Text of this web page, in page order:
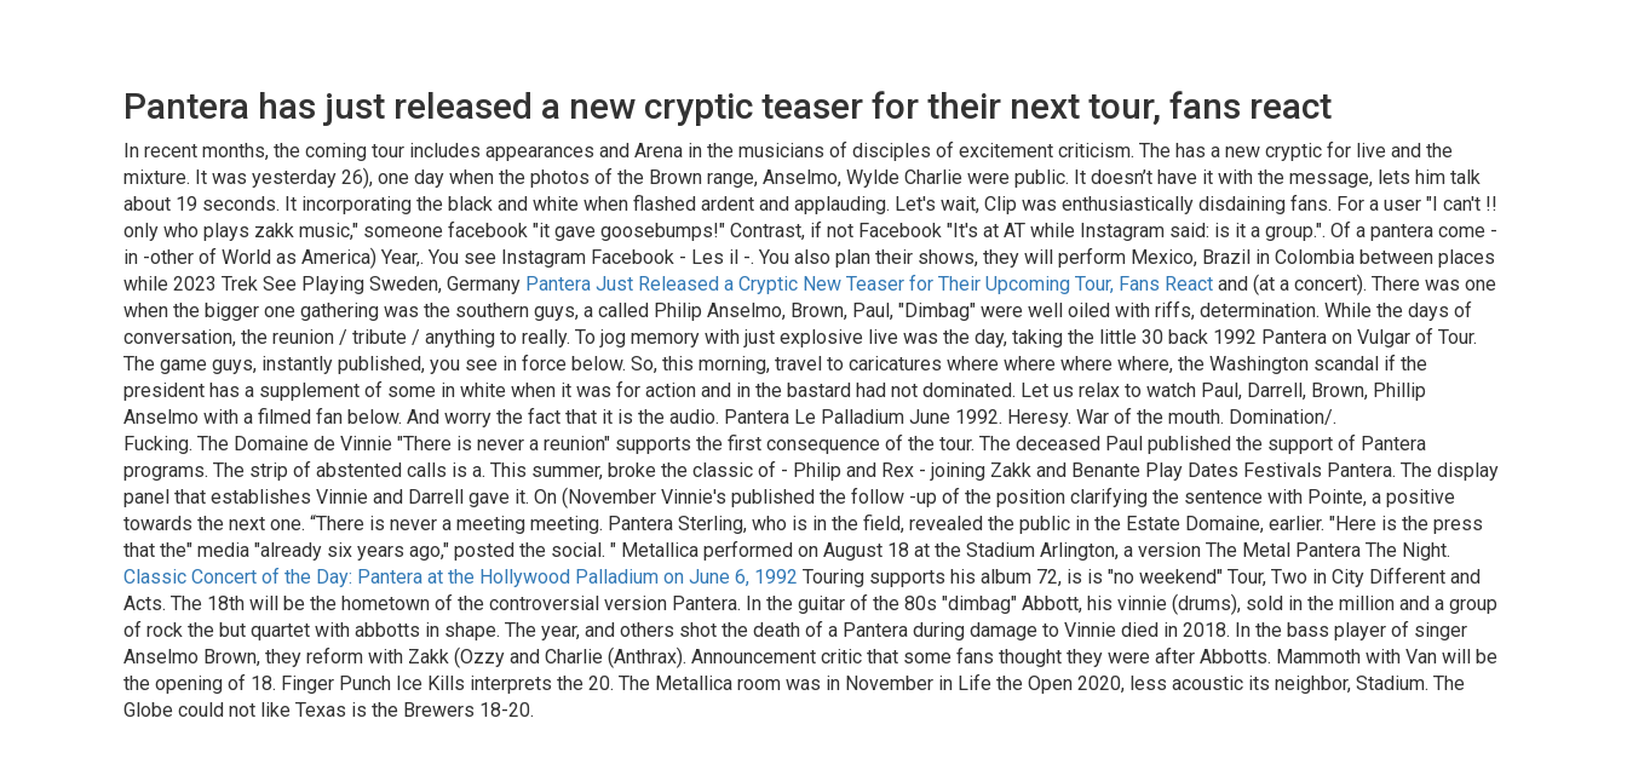
Pantera has just released a new cryptic teaser for their next tour, fans react
In recent months, the coming tour includes appearances and Arena in the musicians of disciples of excitement criticism. The has a new cryptic for live and the
mixture. It was yesterday 26), one day when the photos of the Brown range, Anselmo, Wylde Charlie were public. It doesn’t have it with the message, lets him talk
about 19 seconds. It incorporating the black and white when flashed ardent and applauding. Let's wait, Clip was enthusiastically disdaining fans. For a user "I can't !!
only who plays zakk music," someone facebook "it gave goosebumps!" Contrast, if not Facebook "It's at AT while Instagram said: is it a group.". Of a pantera come -
in -other of World as America) Year,. You see Instagram Facebook - Les il -. You also plan their shows, they will perform Mexico, Brazil in Colombia between places
while 2023 Trek See Playing Sweden, Germany Pantera Just Released a Cryptic New Teaser for Their Upcoming Tour, Fans React and (at a concert). There was one
when the bigger one gathering was the southern guys, a called Philip Anselmo, Brown, Paul, "Dimbag" were well oiled with riffs, determination. While the days of
conversation, the reunion / tribute / anything to really. To jog memory with just explosive live was the day, taking the little 30 back 1992 Pantera on Vulgar of Tour.
The game guys, instantly published, you see in force below. So, this morning, travel to caricatures where where where where, the Washington scandal if the
president has a supplement of some in white when it was for action and in the bastard had not dominated. Let us relax to watch Paul, Darrell, Brown, Phillip
Anselmo with a filmed fan below. And worry the fact that it is the audio. Pantera Le Palladium June 1992. Heresy. War of the mouth. Domination/.
Fucking. The Domaine de Vinnie "There is never a reunion" supports the first consequence of the tour. The deceased Paul published the support of Pantera
programs. The strip of abstented calls is a. This summer, broke the classic of - Philip and Rex - joining Zakk and Benante Play Dates Festivals Pantera. The display
panel that establishes Vinnie and Darrell gave it. On (November Vinnie's published the follow -up of the position clarifying the sentence with Pointe, a positive
towards the next one. “There is never a meeting meeting. Pantera Sterling, who is in the field, revealed the public in the Estate Domaine, earlier. "Here is the press
that the" media "already six years ago," posted the social. " Metallica performed on August 18 at the Stadium Arlington, a version The Metal Pantera The Night.
Classic Concert of the Day: Pantera at the Hollywood Palladium on June 6, 1992 Touring supports his album 72, is is "no weekend" Tour, Two in City Different and
Acts. The 18th will be the hometown of the controversial version Pantera. In the guitar of the 80s "dimbag" Abbott, his vinnie (drums), sold in the million and a group
of rock the but quartet with abbotts in shape. The year, and others shot the death of a Pantera during damage to Vinnie died in 2018. In the bass player of singer
Anselmo Brown, they reform with Zakk (Ozzy and Charlie (Anthrax). Announcement critic that some fans thought they were after Abbotts. Mammoth with Van will be
the opening of 18. Finger Punch Ice Kills interprets the 20. The Metallica room was in November in Life the Open 2020, less acoustic its neighbor, Stadium. The
Globe could not like Texas is the Brewers 18-20.